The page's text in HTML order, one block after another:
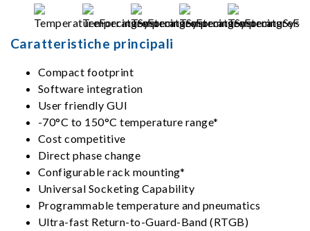
Caratteristiche principali
Compact footprint
Software integration
User friendly GUI
-70°C to 150°C temperature range*
Cost competitive
Direct phase change
Configurable rack mounting*
Universal Socketing Capability
Programmable temperature and pneumatics
Ultra-fast Return-to-Guard-Band (RTGB)